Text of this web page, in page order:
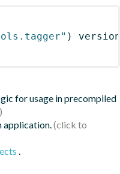
)
for usage in precompiled
application.
.